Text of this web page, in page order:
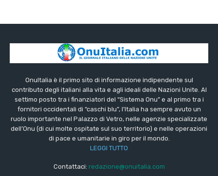
OnuItalia è il primo sito di informazione indipendente sul
contributo degli italiani alla vita e agli ideali delle Nazioni Unite. Al
settimo posto tra i finanziatori del “Sistema Onu” e al primo tra i
fornitori occidentali di “caschi blu”, l’Italia ha sempre avuto un
ruolo importante nel Palazzo di Vetro, nelle agenzie specializzate
dell’Onu (di cui molte ospitate sul suo territorio) e nelle operazioni
di pace e umanitarie in giro per il mondo.
LEGGI TUTTO
Contattaci: redazione@onuitalia.com